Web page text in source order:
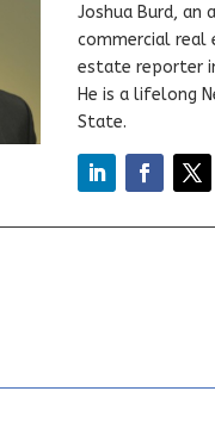
Joshua Burd, an
commercial real
estate reporter
He is a lifelong
State.